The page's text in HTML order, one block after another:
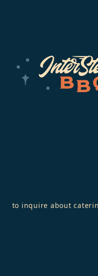
to inquire about